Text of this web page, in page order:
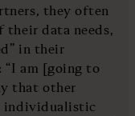
they often
their data needs,
in their
“I am [going to
that other
individualistic